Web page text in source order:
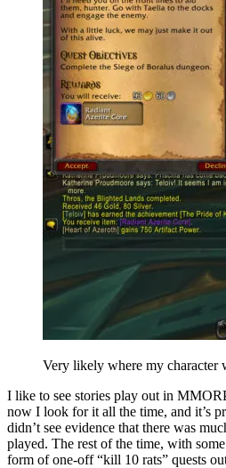
Very likely where my character
I like to see stories play out in
now I look for it all the time, and it’s
didn’t see evidence that there was
played. The rest of the time, with
form of one-off “kill 10 rats” quests